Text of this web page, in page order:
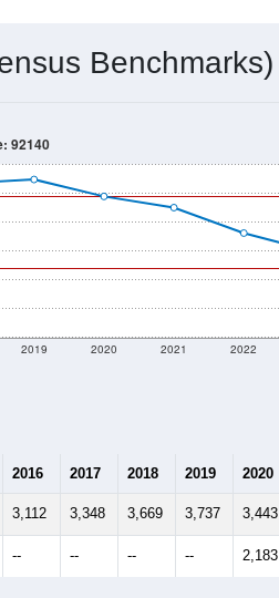
Benchmarks)
2019 2020 2021 2022
92140
2016 2017 2018 2019 2020
3,112 3,348 3,669 3,737 3,443
-- -- -- -- 2,183